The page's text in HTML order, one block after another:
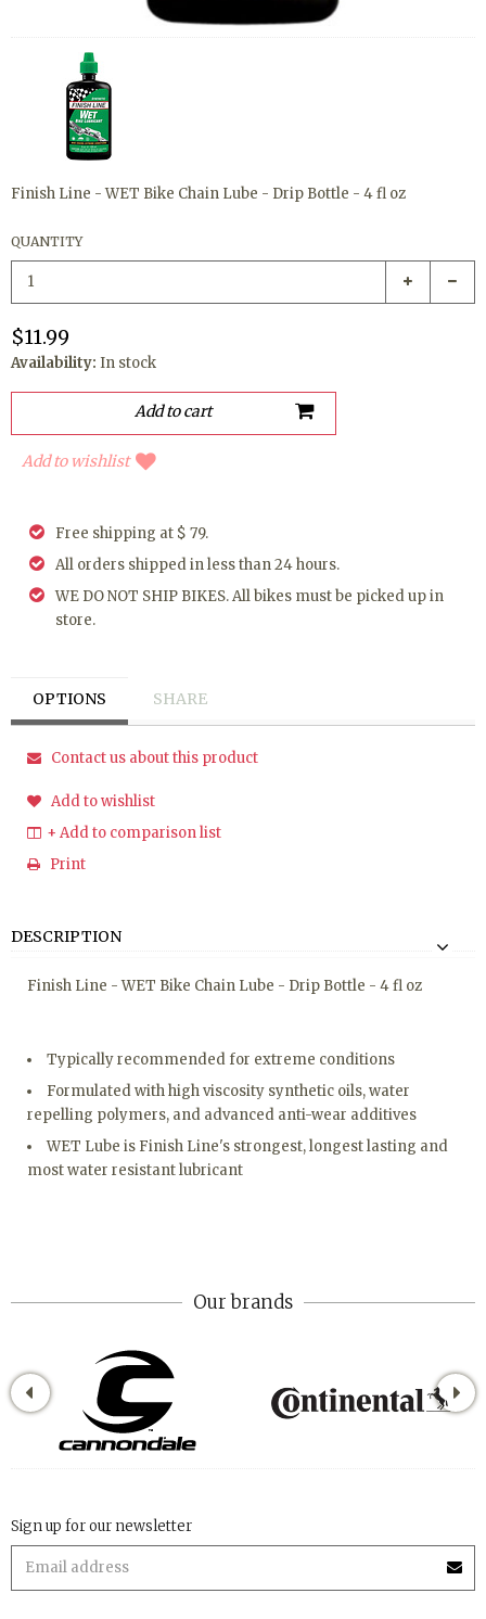
Finish Line - WET Bike Chain Lube - Drip Bottle - 4 fl oz
QUANTITY
$11.99
Availability: In stock
Add to wishlist
Free shipping at $ 79.
All orders shipped in less than 24 hours.
WE DO NOT SHIP BIKES. All bikes must be picked up in
store.
OPTIONS SHARE
Contact us about this product
Add to wishlist
+ Add to comparison list
Print
DESCRIPTION
Finish Line - WET Bike Chain Lube - Drip Bottle - 4 fl oz
Typically recommended for extreme conditions
Formulated with high viscosity synthetic oils, water
repelling polymers, and advanced anti-wear additives
WET Lube is Finish Line's strongest, longest lasting and
most water resistant lubricant
Our brands
Sign up for our newsletter